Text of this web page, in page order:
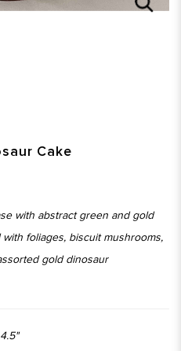
Cake
with abstract green and gold
foliages, biscuit mushrooms,
gold dinosaur